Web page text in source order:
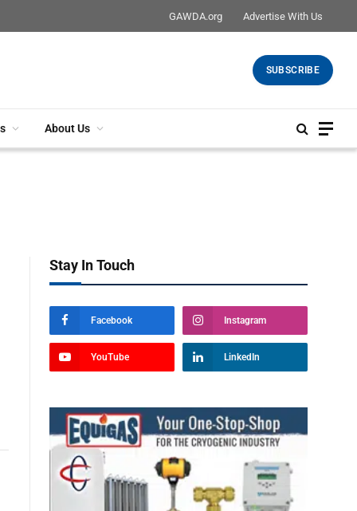
GAWDA.org Advertise With Us
SUBSCRIBE
About Us
Stay In Touch
Facebook Instagram
YouTube LinkedIn